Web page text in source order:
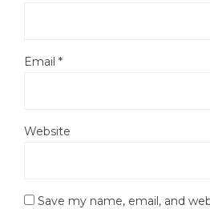
Email *
Website
Save my name, email, and